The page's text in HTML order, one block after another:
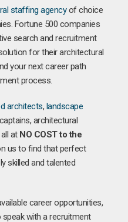
staffing agencyof choice
Fortune 500 companies
search and recruitment
for their architectural
your next career path
process.
architects, landscape
architectural
at NO COST to the
us to find that perfect
skilled and talented
career opportunities,
speak with a recruitment